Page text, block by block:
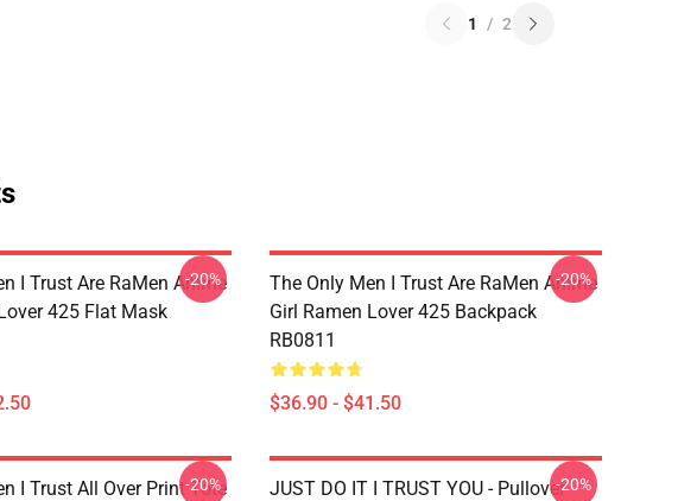
1 / 2
I Trust Are RaMen Anime
425 Flat Mask
-20%
The Only Men I Trust Are RaMen Anime
Girl Ramen Lover 425 Backpack
RB0811
$36.90 - $41.50
-20%
I Trust All Over Print Tote
-20%
JUST DO IT I TRUST YOU - Pullover-20%